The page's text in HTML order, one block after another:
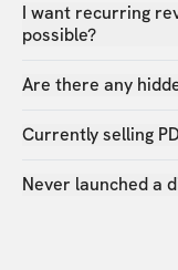
I want recurring
possible?
Are there any
Currently selling
Never launched a